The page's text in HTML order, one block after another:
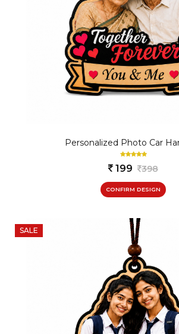
Personalized Photo Car
199 398
CONFIRM DESIGN
SALE